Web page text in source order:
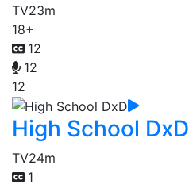
TV23m
18+
12
12
12
High School DxD
TV24m
1